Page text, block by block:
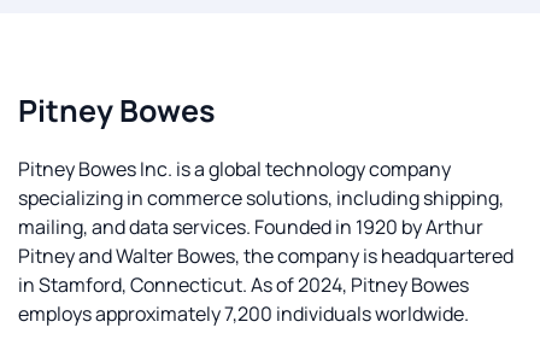
Pitney Bowes
Pitney Bowes Inc. is a global technology company
specializing in commerce solutions, including shipping,
mailing, and data services. Founded in 1920 by Arthur
Pitney and Walter Bowes, the company is headquartered
in Stamford, Connecticut. As of 2024, Pitney Bowes
employs approximately 7,200 individuals worldwide.